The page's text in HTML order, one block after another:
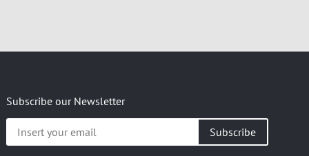
Subscribe our Newsletter
your